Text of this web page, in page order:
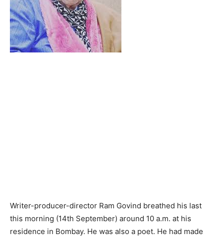
Writer-producer-director Ram Govind breathed his last
this morning (14th September) around 10 a.m. at his
residence in Bombay. He was also a poet. He had made